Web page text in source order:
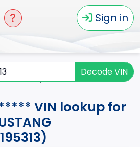
Sign in
Decode VIN
VIN lookup for